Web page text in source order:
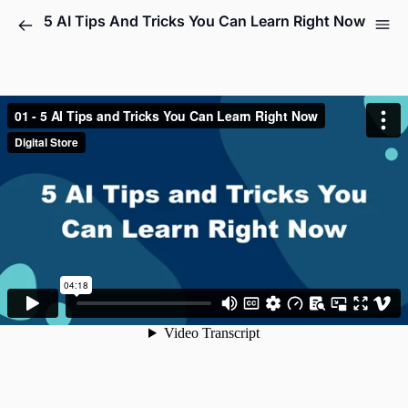
5 AI Tips And Tricks You Can Learn Right Now